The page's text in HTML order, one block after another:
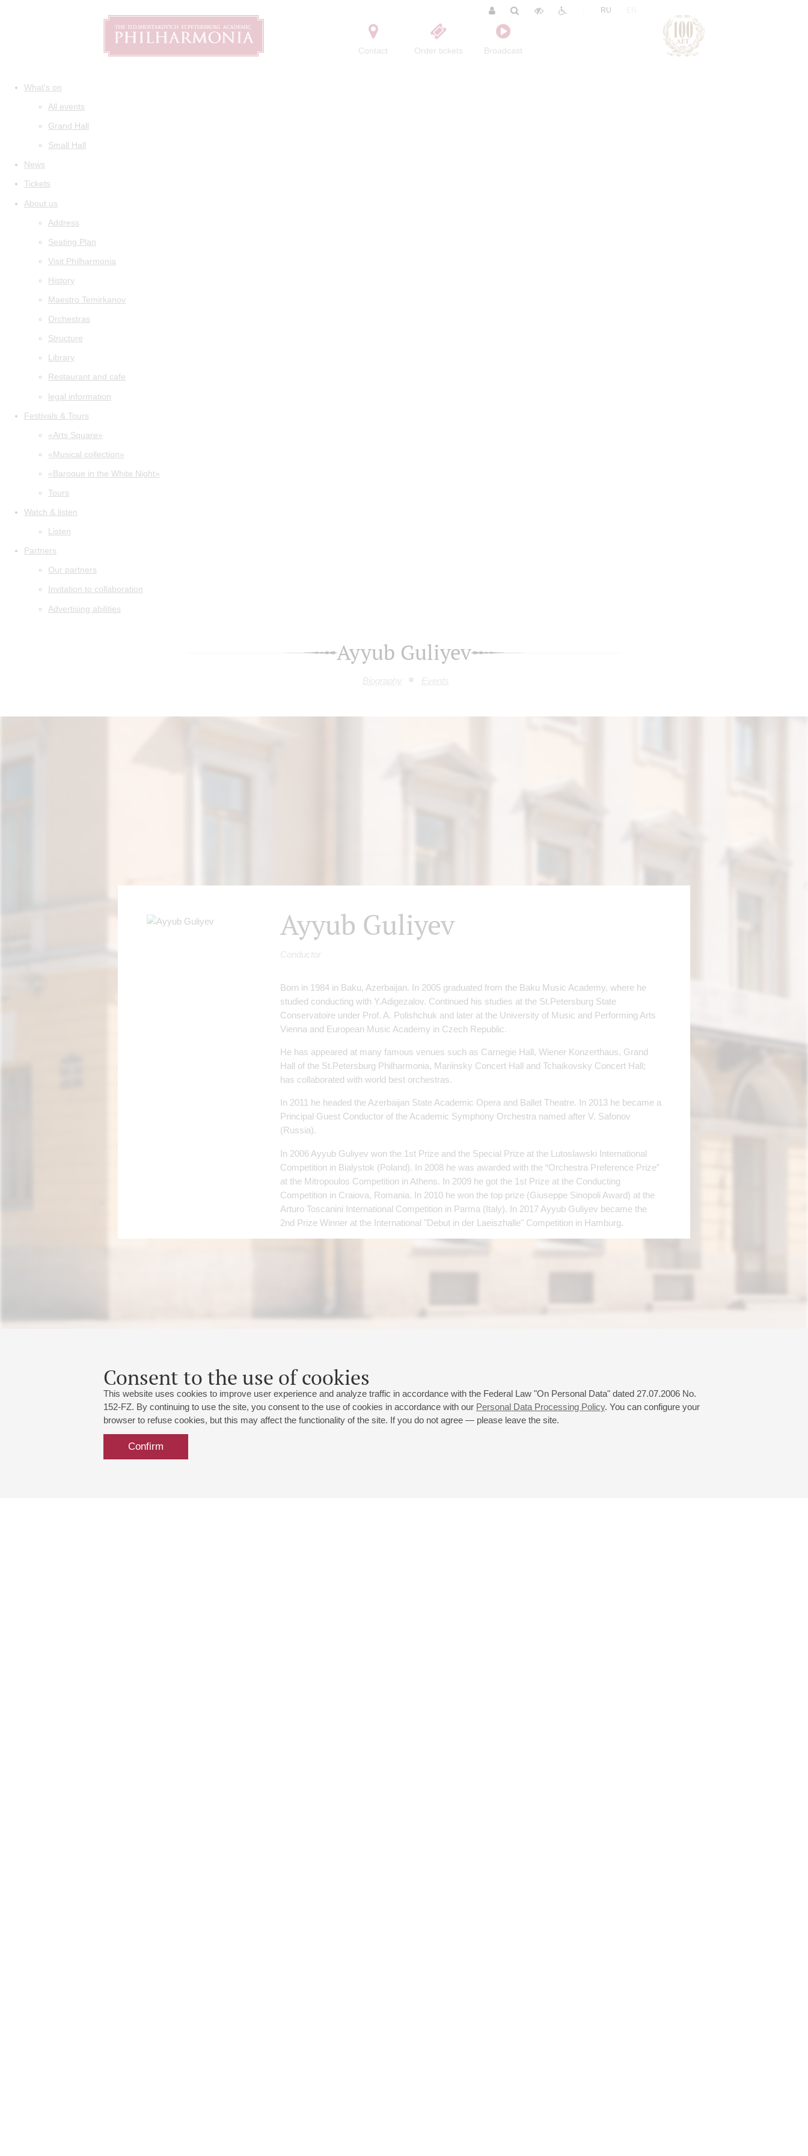
Contact Order tickets Broadcast
RU
What's on
All events
Grand Hall
Small Hall
News
Tickets
About us
Address
Seating Plan
Visit Philharmonia
History
Maestro Temirkanov
Orchestras
Structure
Library
Restaurant and cafe
legal information
Festivals & Tours
«Arts Square»
«Musical collection»
«Baroque in the White Night»
Tours
Watch & listen
Listen
Partners
Our partners
Invitation to collaboration
Advertising abilities
Ayyub Guliyev
Biography Events
Consent to the use of cookies
This website uses cookies to improve user experience and analyze traffic in accordance with the Federal Law "On Personal Data" dated 27.07.2006 No.
152-FZ. By continuing to use the site, you consent to the use of cookies in accordance with our Personal Data Processing Policy. You can configure your
browser to refuse cookies, but this may affect the functionality of the site. If you do not agree — please leave the site.
Confirm
Ayyub Guliyev
Conductor
Born in 1984 in Baku, Azerbaijan. In 2005 graduated from the Baku Music Academy, where he
studied conducting with Y.Adigezalov. Continued his studies at the St.Petersburg State
Conservatoire under Prof. A. Polishchuk and later at the University of Music and Performing Arts
Vienna and European Music Academy in Czech Republic.
He has appeared at many famous venues such as Carnegie Hall, Wiener Konzerthaus, Grand
Hall of the St.Petersburg Philharmonia, Mariinsky Concert Hall and Tchaikovsky Concert Hall;
has collaborated with world best orchestras.
In 2011 he headed the Azerbaijan State Academic Opera and Ballet Theatre. In 2013 he became a
Principal Guest Conductor of the Academic Symphony Orchestra named after V. Safonov
(Russia).
In 2006 Ayyub Guliyev won the 1st Prize and the Special Prize at the Lutoslawski International
Competition in Bialystok (Poland). In 2008 he was awarded with the “Orchestra Preference Prize”
at the Mitropoulos Competition in Athens. In 2009 he got the 1st Prize at the Conducting
Competition in Craiova, Romania. In 2010 he won the top prize (Giuseppe Sinopoli Award) at the
Arturo Toscanini International Competition in Parma (Italy). In 2017 Ayyub Guliyev became the
2nd Prize Winner at the International "Debut in der Laeiszhalle" Competition in Hamburg.